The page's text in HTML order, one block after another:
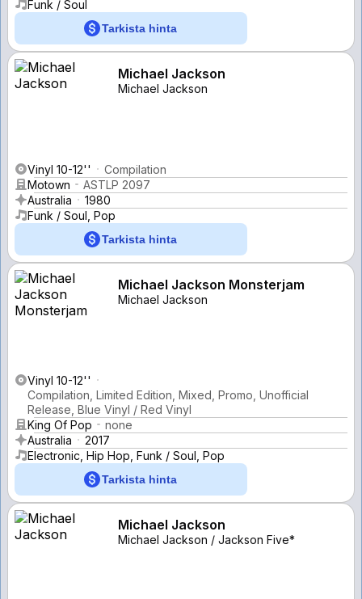
Funk / Soul
Tarkista hinta
Michael Jackson
Michael Jackson
Vinyl 10-12''
Compilation
Motown
ASTLP 2097
Australia
1980
Funk / Soul, Pop
Tarkista hinta
Michael Jackson Monsterjam
Michael Jackson
Vinyl 10-12''
Compilation, Limited Edition, Mixed, Promo, Unofficial
Release, Blue Vinyl / Red Vinyl
King Of Pop
none
Australia
2017
Electronic, Hip Hop, Funk / Soul, Pop
Tarkista hinta
Michael Jackson
Michael Jackson / Jackson Five*